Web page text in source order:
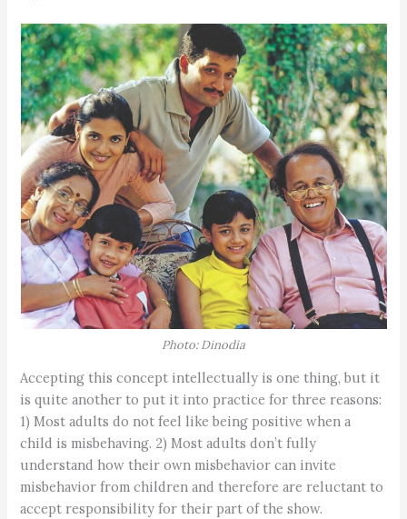
Photo: Dinodia
Accepting this concept intellectually is one thing, but it
is quite another to put it into practice for three reasons:
1) Most adults do not feel like being positive when a
child is misbehaving. 2) Most adults don’t fully
understand how their own misbehavior can invite
misbehavior from children and therefore are reluctant to
accept responsibility for their part of the show.